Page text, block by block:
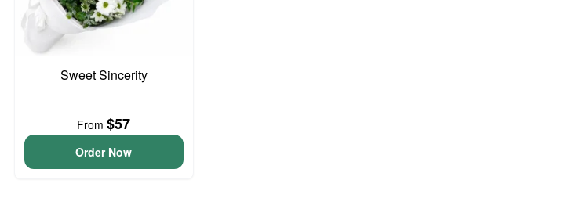
Sweet Sincerity
From$57
Order Now